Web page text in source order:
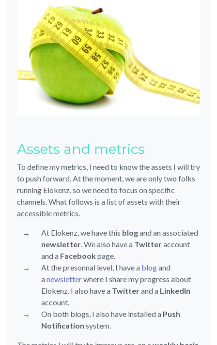
Assets and metrics
To define my metrics, I need to know the assets I will try
to push forward. At the moment, we are only two folks
running Elokenz, so we need to focus on specific
channels. What follows is a list of assets with their
accessible metrics.
At Elokenz, we have this blogand an associated
newsletter. We also have a Twitteraccount
and a Facebook page.
At the presonnal level, I have a blogand
anewsletterwhere I share my progress about
Elokenz. I also have a Twitterand a LinkedIn
account.
On both blogs, I also have installed a Push
Notification system.